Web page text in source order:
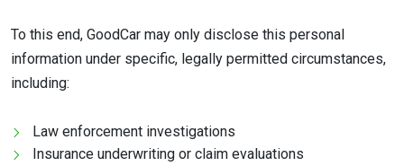
To this end, GoodCar may only disclose this personal
information under specific, legally permitted circumstances,
including:
Law enforcement investigations
Insurance underwriting or claim evaluations